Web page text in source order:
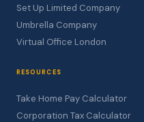
Set Up Limited Company
Umbrella Company
Virtual Office London
RESOURCES
Take Home Pay Calculator
Corporation Tax Calculator